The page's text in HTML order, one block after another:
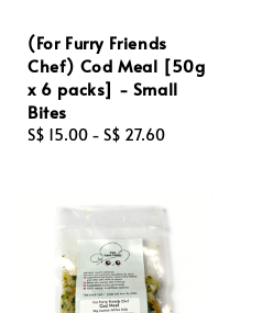
(For Furry Friends
Chef) Cod Meal [50g
x 6 packs] - Small
Bites
Regular
S$ 15.00 - S$ 27.60